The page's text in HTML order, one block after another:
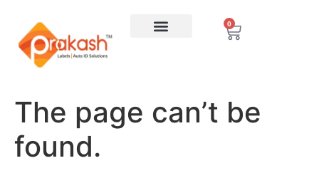
0
The page can’t be
found.